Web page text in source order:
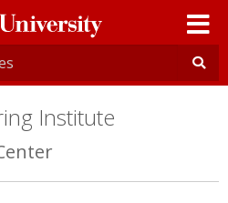
Institute